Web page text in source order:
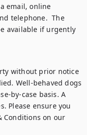
email, online
telephone.  The
available if urgently
without prior notice
Well-behaved dogs
by-case basis. A
Please ensure you
Conditions on our